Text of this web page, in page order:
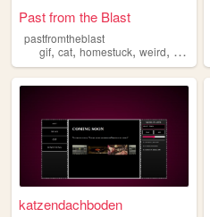
Past from the Blast
pastfromtheblast
gif, cat, homestuck, weird, retro
katzendachboden